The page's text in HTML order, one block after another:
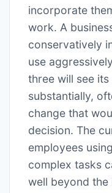
incorporate
work. A
conservatively
use
three will see
substantially,
change that
decision. The
employees
complex tasks
well beyond the